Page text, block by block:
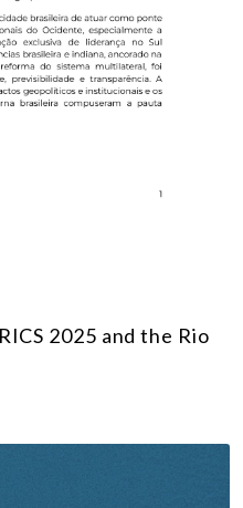
2025 and the Rio